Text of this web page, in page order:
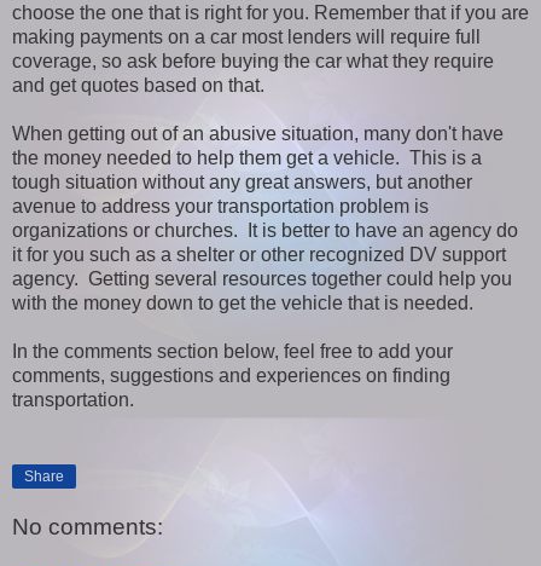
choose the one that is right for you. Remember that if you are
making payments on a car most lenders will require full
coverage, so ask before buying the car what they require
and get quotes based on that.
When getting out of an abusive situation, many don't have
the money needed to help them get a vehicle. This is a
tough situation without any great answers, but another
avenue to address your transportation problem is
organizations or churches. It is better to have an agency do
it for you such as a shelter or other recognized DV support
agency. Getting several resources together could help you
with the money down to get the vehicle that is needed.
In the comments section below, feel free to add your
comments, suggestions and experiences on finding
transportation.
Share
No comments: